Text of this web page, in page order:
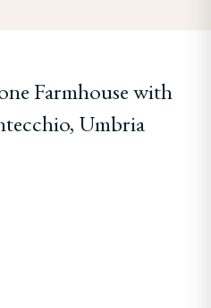
Farmhouse with
Umbria